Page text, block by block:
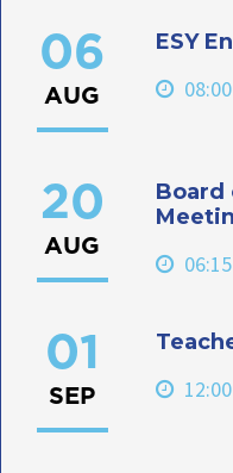
06
AUG
ESY
20
AUG
Board
01
SEP